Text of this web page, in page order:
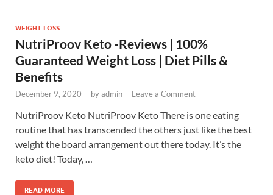
WEIGHT LOSS
NutriProov Keto -Reviews | 100%
Guaranteed Weight Loss | Diet Pills &
Benefits
December 9, 2020 - byadmin - Leave a Comment
NutriProov Keto NutriProov Keto There is one eating
routine that has transcended the others just like the best
weight the board arrangement out there today. It’s the
keto diet! Today, …
READ MORE